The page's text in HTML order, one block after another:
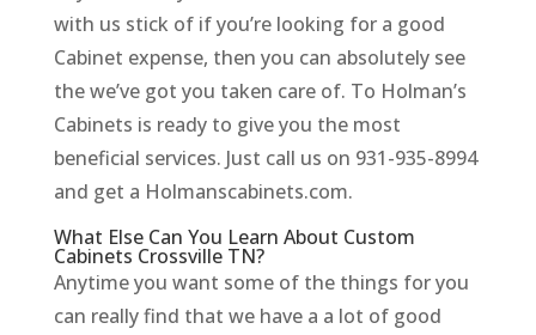
with us stick of if you’re looking for a good
Cabinet expense, then you can absolutely see
the we’ve got you taken care of. To Holman’s
Cabinets is ready to give you the most
beneficial services. Just call us on 931-935-8994
and get a Holmanscabinets.com.
What Else Can You Learn About Custom
Cabinets Crossville TN?
Anytime you want some of the things for you
can really find that we have a a lot of good